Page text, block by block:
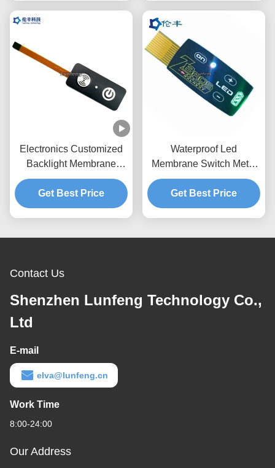
Electronics Customized
Backlight Membrane
Switch With Label
Stickers
Get Best Price
Waterproof Led
Membrane Switch Metal
Domes Tactile Back Light
LGF Design
Get Best Price
Contact Us
Shenzhen Lunfeng Technology Co.,
Ltd
E-mail
elva@lunfeng.cn
Work Time
8:00-24:00
Our Address